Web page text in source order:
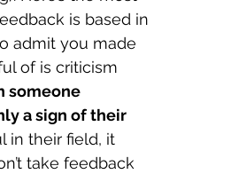
is based in
admit you made
of is criticism
someone
a sign of their
in their field, it
take feedback